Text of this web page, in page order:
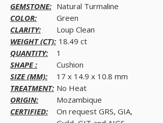
GEMSTONE: Natural Turmaline
COLOR:
Green
CLARITY:
Loup Clean
WEIGHT (CT): 18.49 ct
QUANTITY:
1
SHAPE :
Cushion
SIZE (MM):
17 x 14.9 x 10.8 mm
TREATMENT: No Heat
ORIGIN:
Mozambique
CERTIFIED:
On request GRS, GIA,